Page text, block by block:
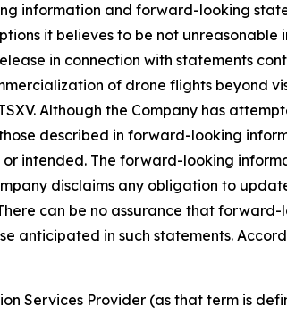
information and forward-looking
it believes to be not
in connection with statements
of drone flights beyond
Although the Company has
described in forward-looking
intended. The forward-looking
disclaims any obligation to
can be no assurance that
anticipated in such statements.
Services Provider (as that term is